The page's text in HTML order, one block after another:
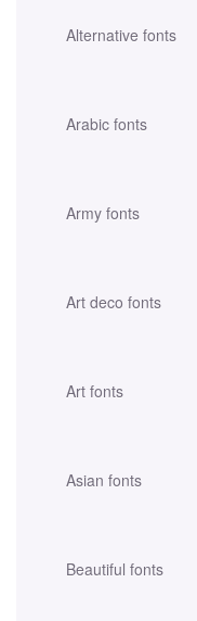
Alternative fonts
Arabic fonts
Army fonts
Art deco fonts
Art fonts
Asian fonts
Beautiful fonts